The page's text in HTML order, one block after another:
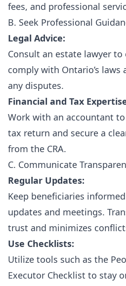
fees, and professional
B. Seek Professional
Legal Advice:
Consult an estate lawyer
comply with Ontario’s laws
any disputes.
Financial and Tax
Work with an accountant
tax return and secure a
from the CRA.
C. Communicate
Regular Updates:
Keep beneficiaries
updates and meetings.
trust and minimizes
Use Checklists:
Utilize tools such as the
Executor Checklist to stay